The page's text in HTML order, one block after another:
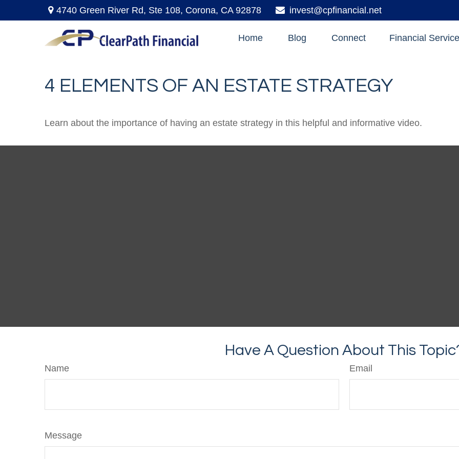
4740 Green River Rd, Ste 108, Corona, CA 92878 invest@cpfinancial.net
Home Blog Connect Financial
4 ELEMENTS OF AN ESTATE STRATEGY
Learn about the importance of having an estate strategy in this helpful and informative video.
Have A Question About This
Name Email
Message